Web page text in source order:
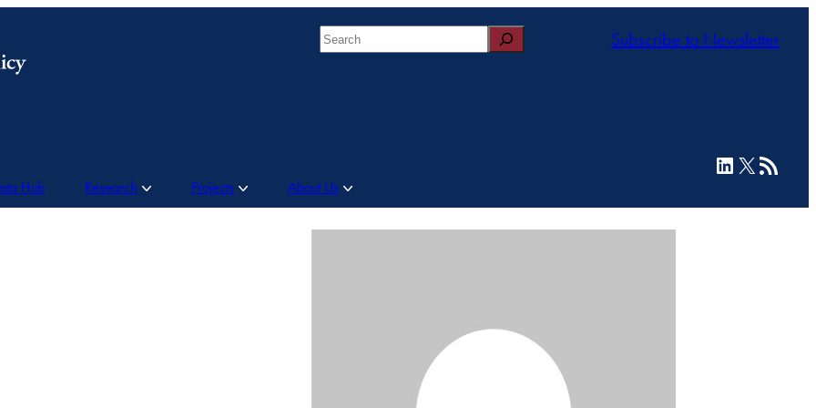
Search Subscribe to Newsletter
Hub Research Projects About Us
LinkedIn
X RSS Feed